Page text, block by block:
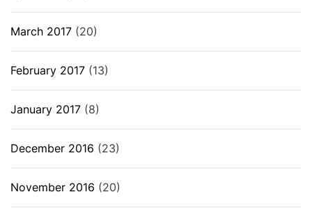
March 2017 (20)
February 2017 (13)
January 2017 (8)
December 2016 (23)
November 2016 (20)